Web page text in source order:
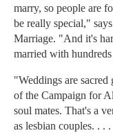
marry, so people are
be really special,"
Marriage. "And it's
married with
"Weddings are
of the Campaign for
soul mates. That's a
as lesbian couples. . .